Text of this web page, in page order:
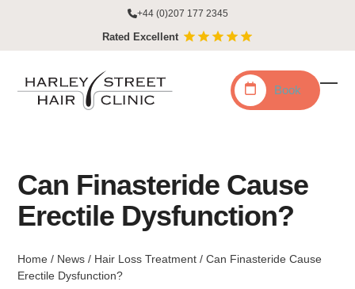
content
+44 (0)207 177 2345
Rated Excellent
Book
Can Finasteride Cause
Erectile Dysfunction?
Home / News / Hair Loss Treatment /Can Finasteride Cause
Erectile Dysfunction?